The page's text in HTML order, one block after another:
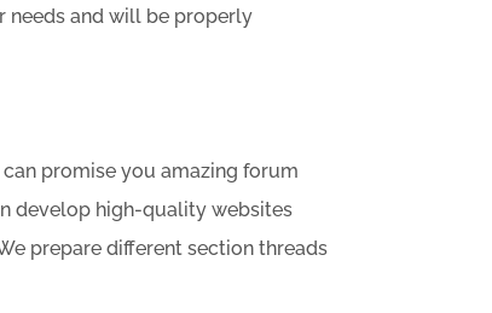
needs and will be properly
can promise you amazing forum
develop high-quality websites
prepare different section threads